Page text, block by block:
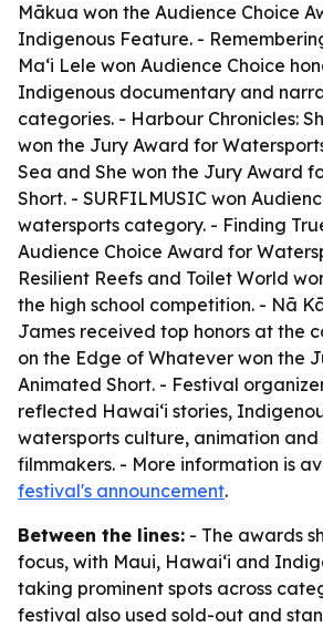
Mākua won the Audience Choice
Indigenous Feature. -
Maʻi Lele won Audience Choice
Indigenous documentary and
categories. - Harbour Chronicles:
won the Jury Award for
Sea and She won the Jury Award
Short. - SURFILMUSIC won
watersports category. - Finding
Audience Choice Award for
Resilient Reefs and Toilet World
the high school competition. - Nā
James received top honors at the
on the Edge of Whatever won the
Animated Short. - Festival
reflected Hawaiʻi stories,
watersports culture, animation
filmmakers. - More information is
festival's announcement.
Between the lines: - The awards
focus, with Maui, Hawaiʻi and
taking prominent spots across
festival also used sold-out and